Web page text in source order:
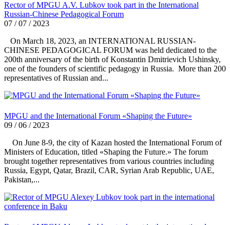
Rector of MPGU A.V. Lubkov took part in the International
Russian-Chinese Pedagogical Forum
07 / 07 / 2023
On March 18, 2023, an INTERNATIONAL RUSSIAN-
CHINESE PEDAGOGICAL FORUM was held dedicated to the
200th anniversary of the birth of Konstantin Dmitrievich Ushinsky,
one of the founders of scientific pedagogy in Russia. More than 200
representatives of Russian and...
MPGU and the International Forum «Shaping the Future»
09 / 06 / 2023
On June 8-9, the city of Kazan hosted the International Forum of
Ministers of Education, titled «Shaping the Future.» The forum
brought together representatives from various countries including
Russia, Egypt, Qatar, Brazil, CAR, Syrian Arab Republic, UAE,
Pakistan,...